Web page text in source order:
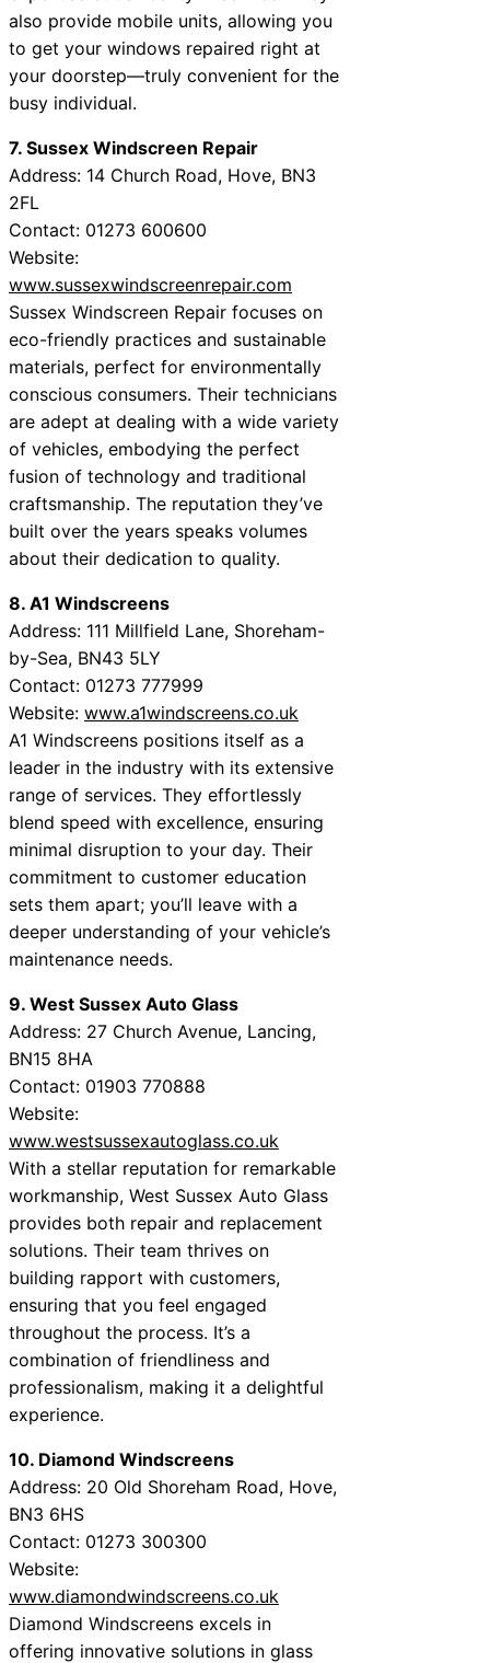
also provide mobile units, allowing you
to get your windows repaired right at
your doorstep—truly convenient for the
busy individual.
7. Sussex Windscreen Repair
Address: 14 Church Road, Hove, BN3
2FL
Contact: 01273 600600
Website:
www.sussexwindscreenrepair.com
Sussex Windscreen Repair focuses on
eco-friendly practices and sustainable
materials, perfect for environmentally
conscious consumers. Their technicians
are adept at dealing with a wide variety
of vehicles, embodying the perfect
fusion of technology and traditional
craftsmanship. The reputation they’ve
built over the years speaks volumes
about their dedication to quality.
8. A1 Windscreens
Address: 111 Millfield Lane, Shoreham-
by-Sea, BN43 5LY
Contact: 01273 777999
Website: www.a1windscreens.co.uk
A1 Windscreens positions itself as a
leader in the industry with its extensive
range of services. They effortlessly
blend speed with excellence, ensuring
minimal disruption to your day. Their
commitment to customer education
sets them apart; you’ll leave with a
deeper understanding of your vehicle’s
maintenance needs.
9. West Sussex Auto Glass
Address: 27 Church Avenue, Lancing,
BN15 8HA
Contact: 01903 770888
Website:
www.westsussexautoglass.co.uk
With a stellar reputation for remarkable
workmanship, West Sussex Auto Glass
provides both repair and replacement
solutions. Their team thrives on
building rapport with customers,
ensuring that you feel engaged
throughout the process. It’s a
combination of friendliness and
professionalism, making it a delightful
experience.
10. Diamond Windscreens
Address: 20 Old Shoreham Road, Hove,
BN3 6HS
Contact: 01273 300300
Website:
www.diamondwindscreens.co.uk
Diamond Windscreens excels in
offering innovative solutions in glass